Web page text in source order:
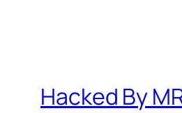
Hacked By